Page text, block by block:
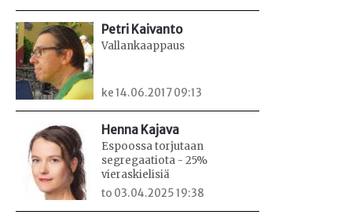
Petri Kaivanto
Vallankaappaus
ke 14.06.2017 09:13
Henna Kajava
Espoossa torjutaan
segregaatiota - 25%
vieraskielisiä
to 03.04.2025 19:38